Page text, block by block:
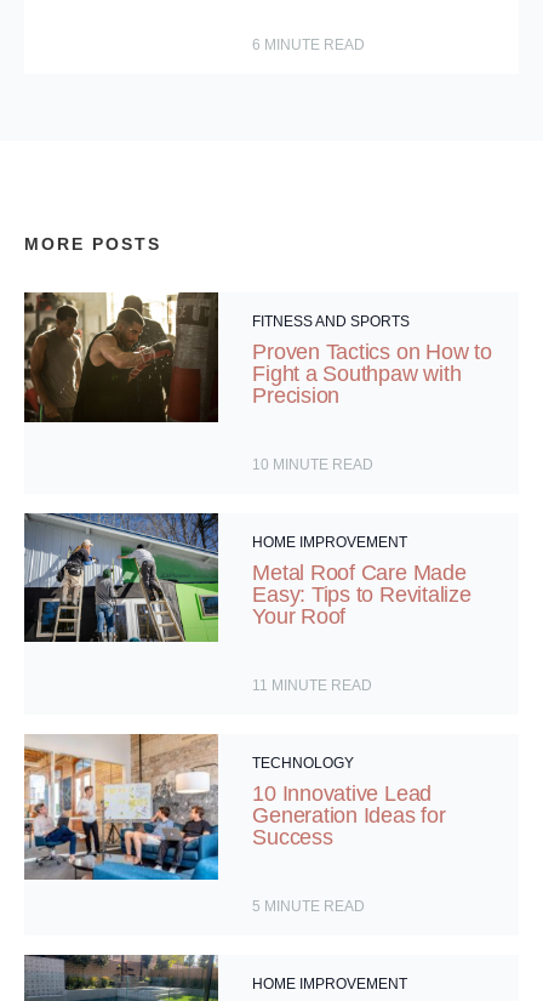
6 MINUTE READ
MORE POSTS
FITNESS AND SPORTS
Proven Tactics on How to
Fight a Southpaw with
Precision
10 MINUTE READ
HOME IMPROVEMENT
Metal Roof Care Made
Easy: Tips to Revitalize
Your Roof
11 MINUTE READ
TECHNOLOGY
10 Innovative Lead
Generation Ideas for
Success
5 MINUTE READ
HOME IMPROVEMENT